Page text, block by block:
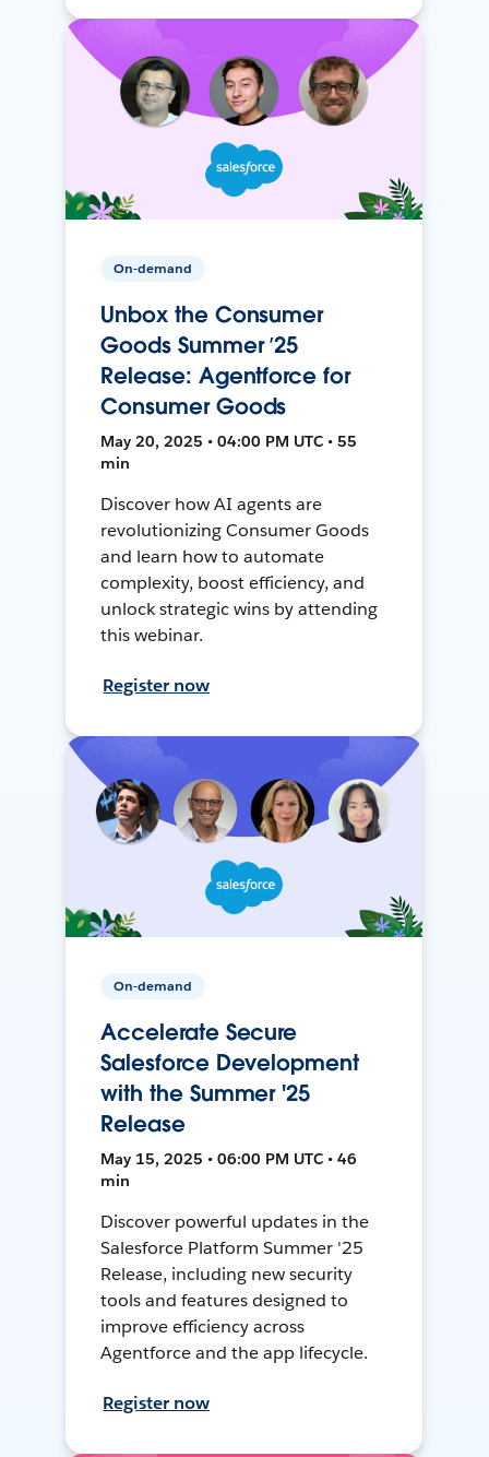
On-demand
Unbox the Consumer
Goods Summer ’25
Release: Agentforce for
Consumer Goods
May 20, 2025 • 04:00 PM UTC • 55
min
Discover how AI agents are
revolutionizing Consumer Goods
and learn how to automate
complexity, boost efficiency, and
unlock strategic wins by attending
this webinar.
Register now
On-demand
Accelerate Secure
Salesforce Development
with the Summer '25
Release
May 15, 2025 • 06:00 PM UTC • 46
min
Discover powerful updates in the
Salesforce Platform Summer '25
Release, including new security
tools and features designed to
improve efficiency across
Agentforce and the app lifecycle.
Register now